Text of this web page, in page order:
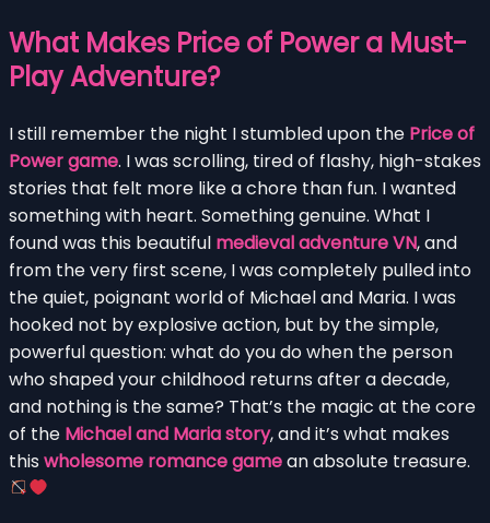
What Makes Price of Power a Must-
Play Adventure?
I still remember the night I stumbled upon the Price of
Power game. I was scrolling, tired of flashy, high-stakes
stories that felt more like a chore than fun. I wanted
something with heart. Something genuine. What I
found was this beautiful medieval adventure VN, and
from the very first scene, I was completely pulled into
the quiet, poignant world of Michael and Maria. I was
hooked not by explosive action, but by the simple,
powerful question: what do you do when the person
who shaped your childhood returns after a decade,
and nothing is the same? That’s the magic at the core
of the Michael and Maria story, and it’s what makes
this wholesome romance gamean absolute treasure.